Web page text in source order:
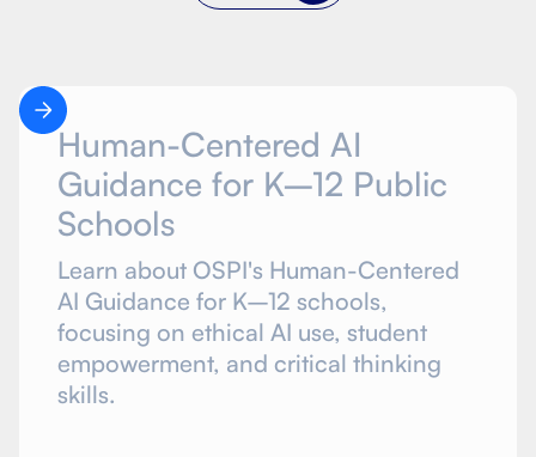
Human-Centered AI
Guidance for K–12 Public
Schools
Learn about OSPI's Human-Centered
AI Guidance for K–12 schools,
focusing on ethical AI use, student
empowerment, and critical thinking
skills.